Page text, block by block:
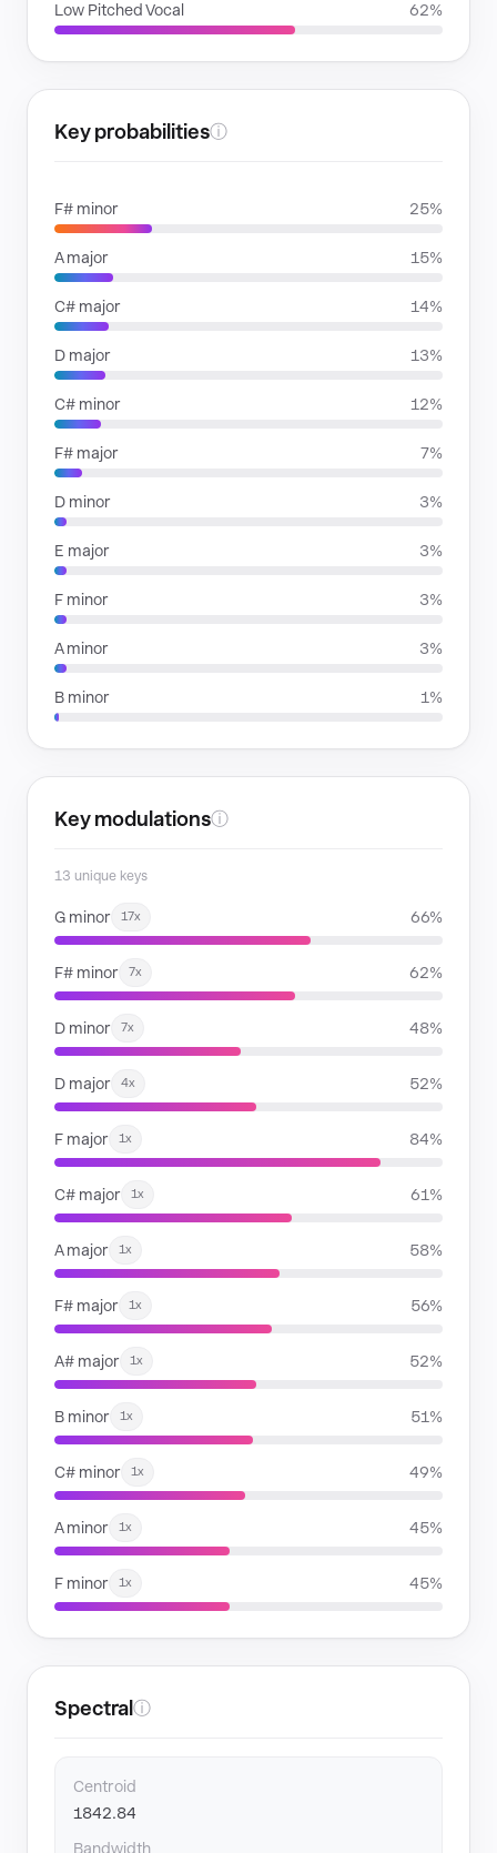
Low Pitched Vocal 62%
Key probabilitiesⓘ
F# minor 25%
A major 15%
C# major 14%
D major 13%
C# minor 12%
F# major 7%
D minor 3%
E major 3%
F minor 3%
A minor 3%
B minor 1%
Key modulationsⓘ
13 unique keys
G minor 17x 66%
F# minor 7x 62%
D minor 7x 48%
D major 4x 52%
F major 1x 84%
C# major 1x 61%
A major 1x 58%
F# major 1x 56%
A# major 1x 52%
B minor 1x 51%
C# minor 1x 49%
A minor 1x 45%
F minor 1x 45%
Spectral ⓘ
Centroid
1842.84
Bandwidth